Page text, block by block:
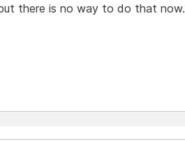
there is no way to do that now.